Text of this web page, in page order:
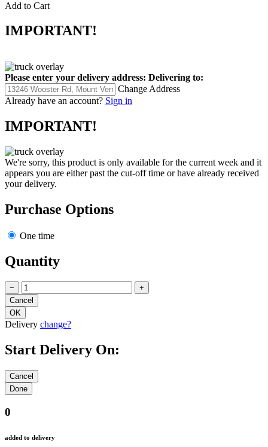
Add to Cart
IMPORTANT!
Please enter your delivery address: Delivering to:
Change Address
Already have an account? Sign in
IMPORTANT!
We're sorry, this product is only available for the current week and it
appears you are either past the cut-off time or have already received
your delivery.
Purchase Options
One time
Quantity
− +
Delivery change?
Start Delivery On:
0
added to delivery